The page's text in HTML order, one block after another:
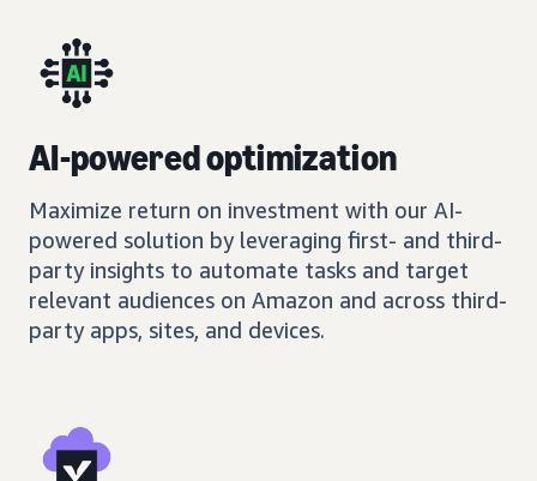
AI-powered optimization
Maximize return on investment with our AI-
powered solution by leveraging first- and third-
party insights to automate tasks and target
relevant audiences on Amazon and across third-
party apps, sites, and devices.